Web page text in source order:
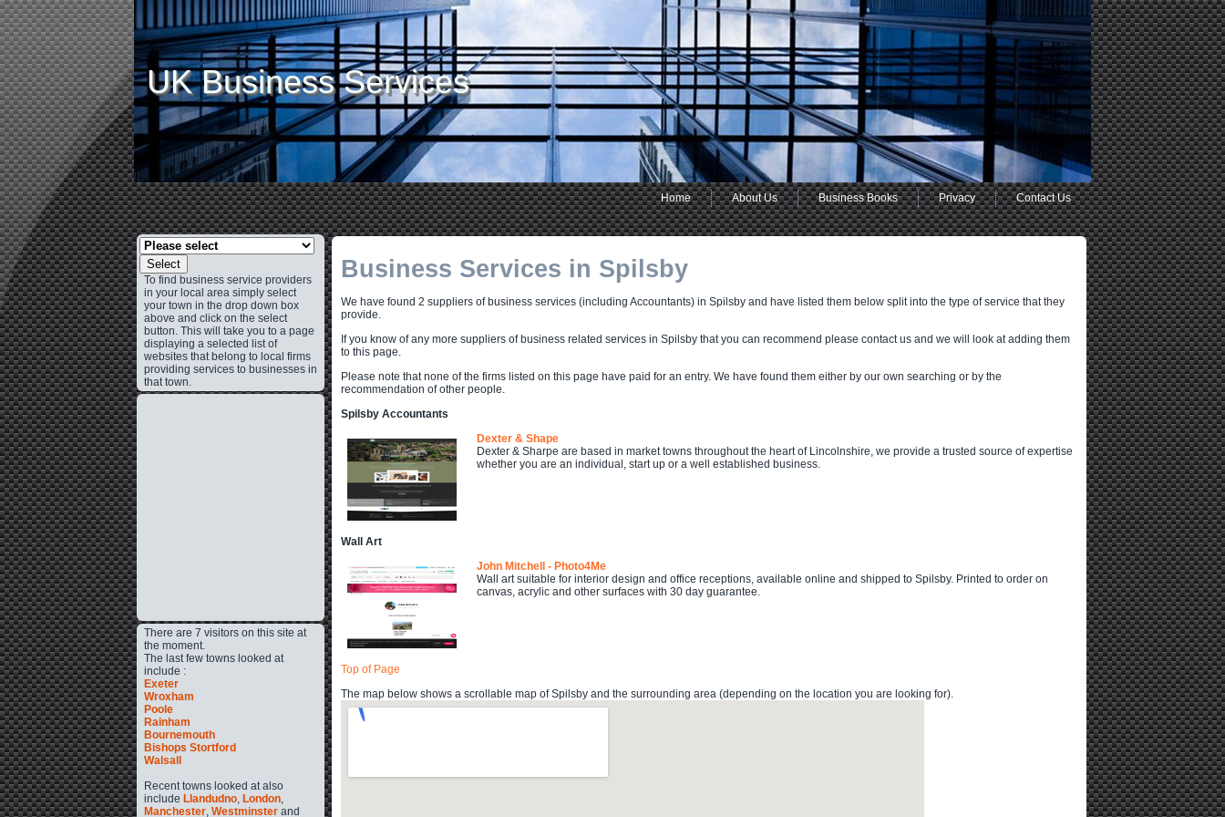
UK Business Services
Home About Us Business Books Privacy Contact Us
Select
To find business service providers
in your local area simply select
your town in the drop down box
above and click on the select
button. This will take you to a page
displaying a selected list of
websites that belong to local firms
providing services to businesses in
that town.
There are 7 visitors on this site at
the moment.
The last few towns looked at
include :
Exeter
Wroxham
Poole
Rainham
Bournemouth
Bishops Stortford
Walsall
Recent towns looked at also
include Llandudno, London,
Manchester, Westminster and
Business Services in Spilsby
We have found 2 suppliers of business services (including Accountants) in Spilsby and have listed them below split into the type of service that they
provide.
If you know of any more suppliers of business related services in Spilsby that you can recommend please contact us and we will look at adding them
to this page.
Please note that none of the firms listed on this page have paid for an entry. We have found them either by our own searching or by the
recommendation of other people.
Spilsby Accountants
Dexter & Shape
Dexter & Sharpe are based in market towns throughout the heart of Lincolnshire, we provide a trusted source of expertise
whether you are an individual, start up or a well established business.
Wall Art
John Mitchell - Photo4Me
Wall art suitable for interior design and office receptions, available online and shipped to Spilsby. Printed to order on
canvas, acrylic and other surfaces with 30 day guarantee.
Top of Page
The map below shows a scrollable map of Spilsby and the surrounding area (depending on the location you are looking for).